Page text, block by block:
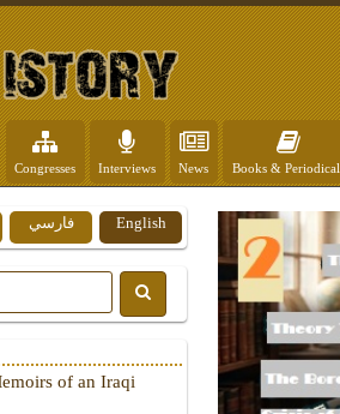
Congresses Interviews News Books &
English فارسي
of an Iraqi